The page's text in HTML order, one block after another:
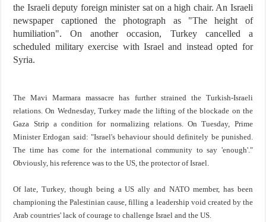
the Israeli deputy foreign minister sat on a high chair. An Israeli
newspaper captioned the photograph as "The height of
humiliation". On another occasion, Turkey cancelled a
scheduled military exercise with Israel and instead opted for
Syria.
The Mavi Marmara massacre has further strained the Turkish-Israeli
relations. On Wednesday, Turkey made the lifting of the blockade on the
Gaza Strip a condition for normalizing relations. On Tuesday, Prime
Minister Erdogan said: "Israel's behaviour should definitely be punished.
The time has come for the international community to say 'enough'."
Obviously, his reference was to the US, the protector of Israel.
Of late, Turkey, though being a US ally and NATO member, has been
championing the Palestinian cause, filling a leadership void created by the
Arab countries' lack of courage to challenge Israel and the US.